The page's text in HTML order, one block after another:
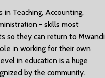
in Teaching, Accounting,
- skills most
so they can return to Mwandi
in working for their own
in education is a huge
by the community.